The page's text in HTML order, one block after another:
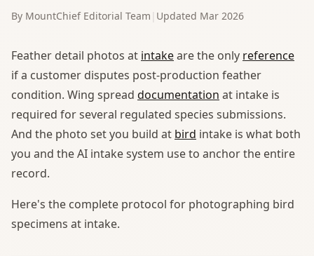
By MountChief Editorial Team Updated Mar 2026
Feather detail photos at intakeare the only reference
if a customer disputes post-production feather
condition. Wing spread documentation at intake is
required for several regulated species submissions.
And the photo set you build at bird intake is what both
you and the AI intake system use to anchor the entire
record.
Here's the complete protocol for photographing bird
specimens at intake.